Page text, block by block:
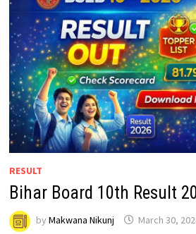
RESULT
Bihar Board 10th Result
by Makwana Nikunj March 30,